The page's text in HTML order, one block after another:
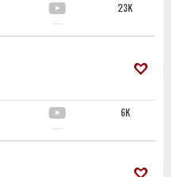
·····
23K
·····
6K